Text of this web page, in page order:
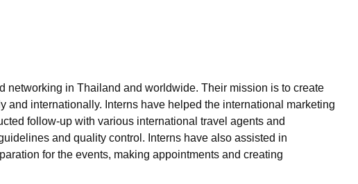
networking in Thailand and worldwide. Their mission is to create
internationally. Interns have helped the international marketing
follow-up with various international travel agents and
and quality control. Interns have also assisted in
for the events, making appointments and creating